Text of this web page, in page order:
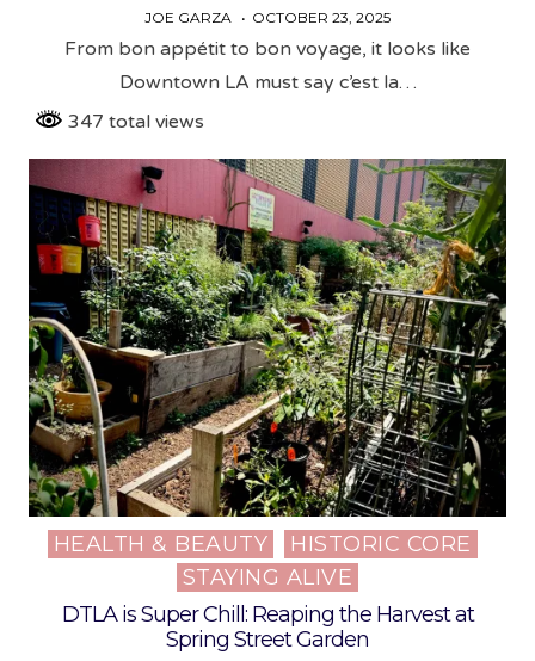
JOE GARZA OCTOBER 23, 2025
From bon appétit to bon voyage, it looks like
Downtown LA must say c’est la…
347 total views
Posted
HEALTH & BEAUTY
HISTORIC CORE
STAYING ALIVE
DTLA is Super Chill: Reaping the Harvest at
Spring Street Garden